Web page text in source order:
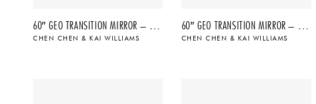
60″ GEO TRANSITION MIRROR – NO. 4, 2022
CHEN CHEN & KAI WILLIAMS
60″ GEO TRANSITION MIRROR – NO. 3, 2022
CHEN CHEN & KAI WILLIAMS